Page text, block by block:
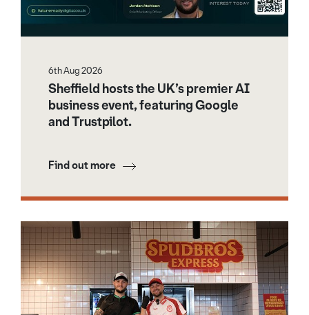
6th Aug 2026
Sheffield hosts the UK’s premier AI
business event, featuring Google
and Trustpilot.
Find out more